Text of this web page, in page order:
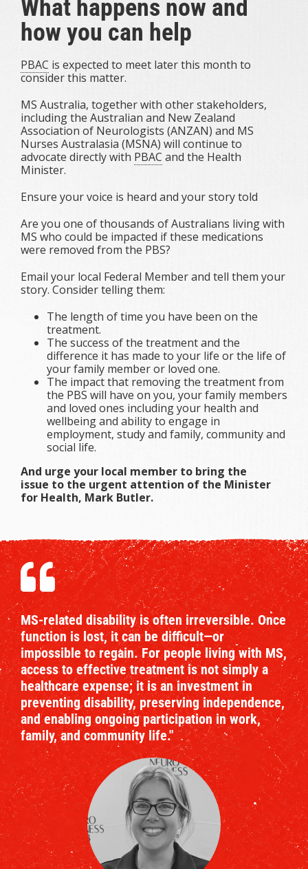
What happens now and
how you can help
PBAC is expected to meet later this month to
consider this matter.
MS Australia, together with other stakeholders,
including the Australian and New Zealand
Association of Neurologists (ANZAN) and MS
Nurses Australasia (MSNA) will continue to
advocate directly with PBAC and the Health
Minister.
Ensure your voice is heard and your story told
Are you one of thousands of Australians living with
MS who could be impacted if these medications
were removed from the PBS?
Email your local Federal Member and tell them your
story. Consider telling them:
The length of time you have been on the
treatment.
The success of the treatment and the
difference it has made to your life or the life of
your family member or loved one.
The impact that removing the treatment from
the PBS will have on you, your family members
and loved ones including your health and
wellbeing and ability to engage in
employment, study and family, community and
social life.
And urge your local member to bring the
issue to the urgent attention of the Minister
for Health, Mark Butler.
MS-related disability is often irreversible. Once
function is lost, it can be difficult—or
impossible to regain. For people living with MS,
access to effective treatment is not simply a
healthcare expense; it is an investment in
preventing disability, preserving independence,
and enabling ongoing participation in work,
family, and community life."